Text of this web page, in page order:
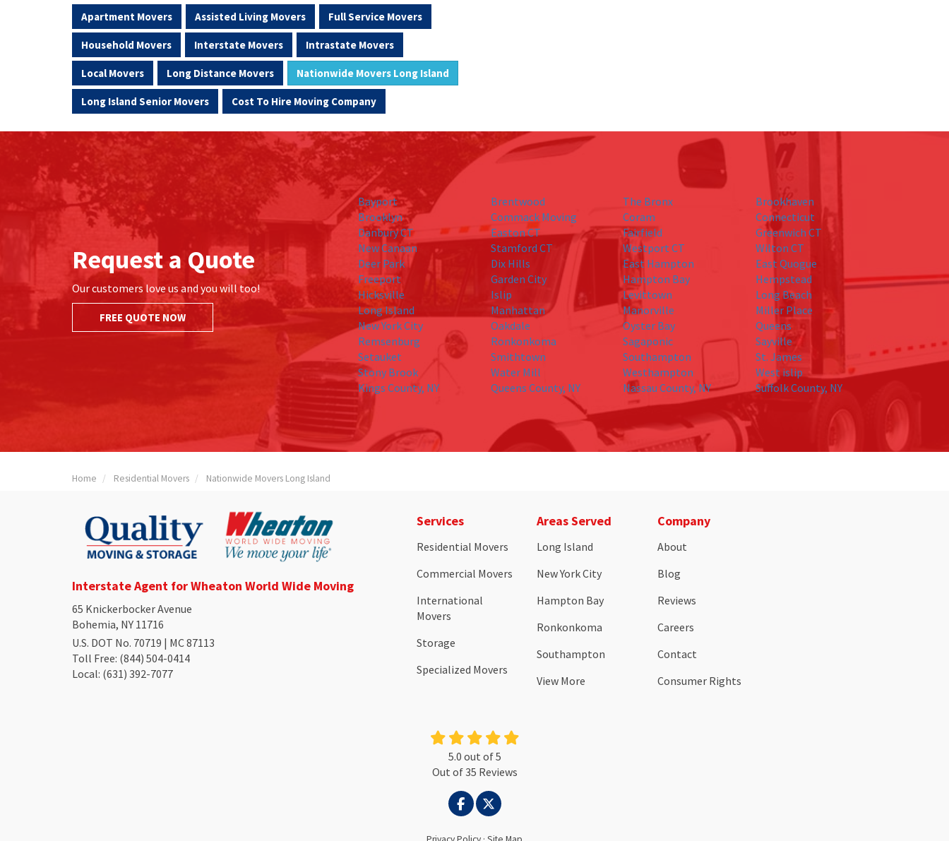
Apartment Movers Assisted Living Movers Full Service Movers
Household Movers Interstate Movers Intrastate Movers
Local Movers Long Distance Movers Nationwide Movers Long Island
Long Island Senior Movers Cost To Hire Moving Company
Request a Quote
Our customers love us and you will too!
FREE QUOTE NOW
Bayport Brentwood The Bronx
Brookhaven
Brooklyn
Commack Moving Coram
Connecticut
Danbury CT
Easton CT Fairfield
Greenwich CT
New Canaan
Stamford CT Westport CT
Wilton CT
Deer Park
Dix Hills East Hampton
East Quogue
Freeport
Garden City Hampton Bay
Hempstead
Hicksville
Islip Levittown
Long Beach
Long Island
Manhattan Manorville
Miller Place
New York City
Oakdale Oyster Bay
Queens
Remsenburg
Ronkonkoma Sagaponic
Sayville
Setauket
Smithtown Southampton
St. James
Stony Brook
Water Mill Westhampton
West islip
Kings County, NY
Queens County, NY Nassau County, NY Suffolk County, NY
Home Residential Movers Nationwide Movers Long Island
Interstate Agent for Wheaton World Wide Moving
65 Knickerbocker Avenue
Bohemia, NY 11716
U.S. DOT No. 70719 | MC 87113
Toll Free: (844) 504-0414
Local: (631) 392-7077
Services
Residential Movers
Commercial Movers
International
Movers
Storage
Specialized Movers
Areas Served
Long Island
New York City
Hampton Bay
Ronkonkoma
Southampton
View More
Company
About
Blog
Reviews
Careers
Contact
Consumer Rights
5.0 out of5
Out of35 Reviews
LIKE US ON FACEBOOK
FOLLOW US ON TWITTER